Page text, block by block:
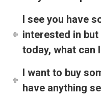
I see you have
interested in
today, what can
I want to buy
have anything